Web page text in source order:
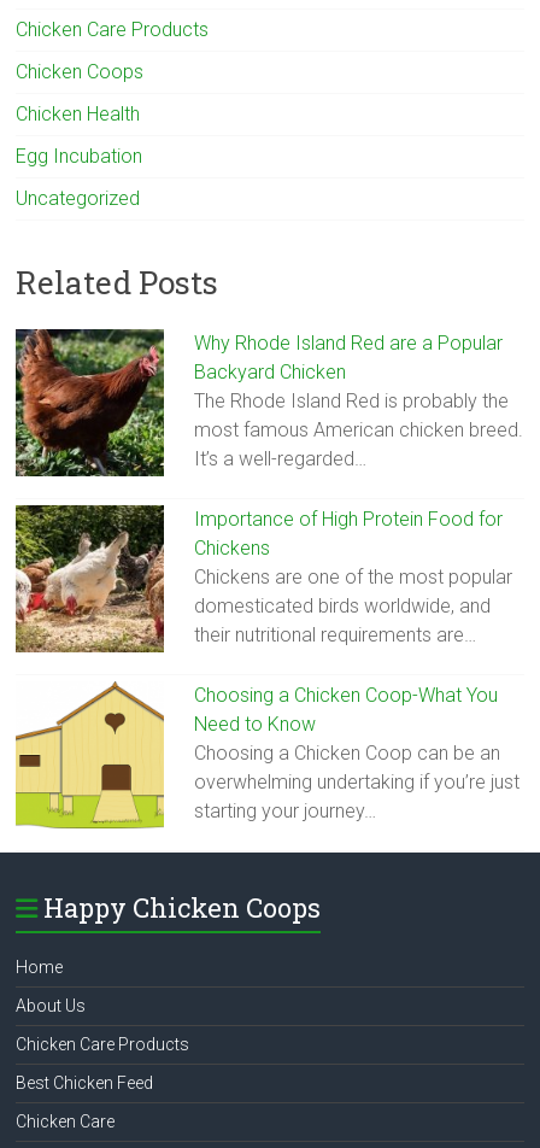
Chicken Care Products
Chicken Coops
Chicken Health
Egg Incubation
Uncategorized
Related Posts
Why Rhode Island Red are a Popular
Backyard Chicken
The Rhode Island Red is probably the
most famous American chicken breed.
It’s a well-regarded…
Importance of High Protein Food for
Chickens
Chickens are one of the most popular
domesticated birds worldwide, and
their nutritional requirements are…
Choosing a Chicken Coop-What You
Need to Know
Choosing a Chicken Coop can be an
overwhelming undertaking if you’re just
starting your journey…
Happy Chicken Coops
Home
About Us
Chicken Care Products
Best Chicken Feed
Chicken Care